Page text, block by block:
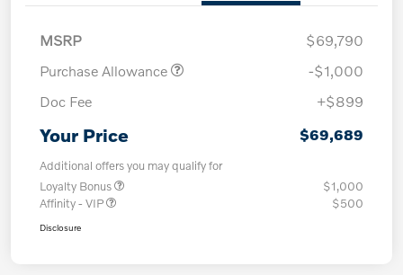
MSRP
$69,790
Purchase Allowance
-$1,000
Doc Fee
+$899
Your Price $69,689
Additional offers you may qualify for
Loyalty Bonus
$1,000
Affinity - VIP
$500
Disclosure